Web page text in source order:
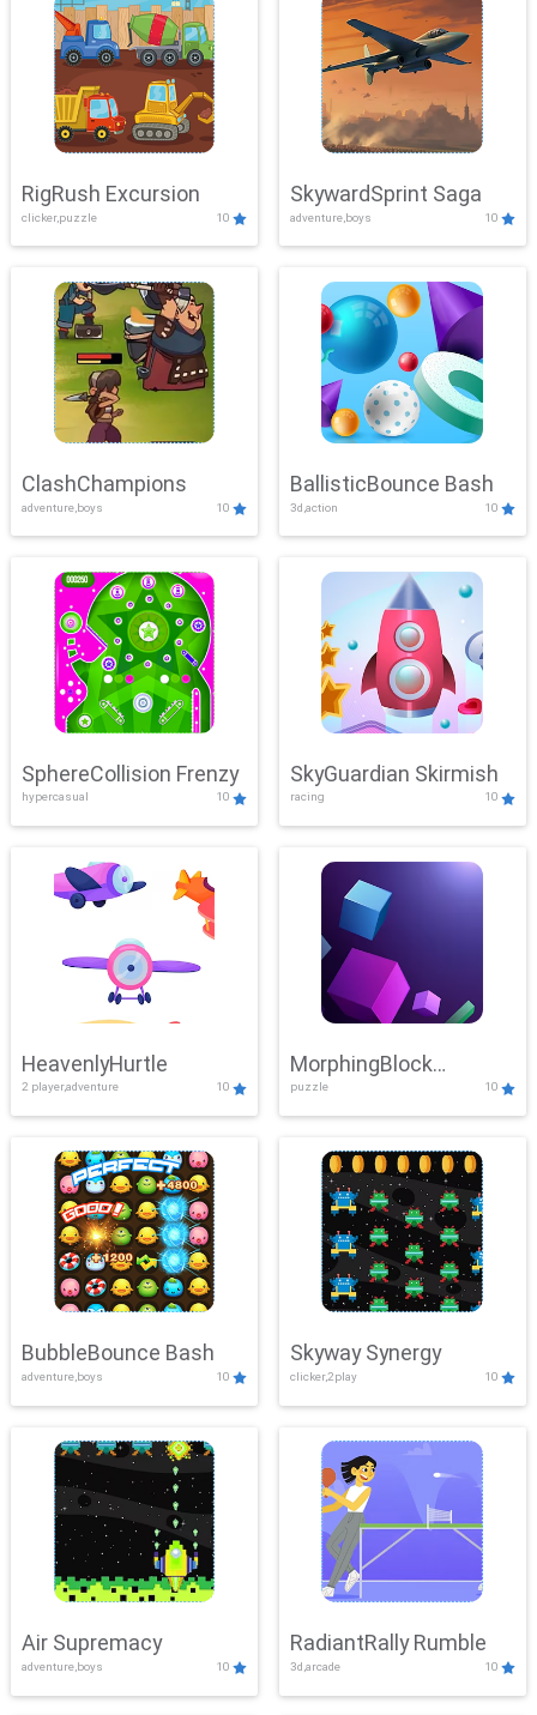
RigRush Excursion
clicker,puzzle 10
SkywardSprint Saga
adventure,boys 10
ClashChampions
adventure,boys 10
BallisticBounce Bash
3d,action 10
SphereCollision Frenzy
hypercasual 10
SkyGuardian Skirmish
racing 10
HeavenlyHurtle
2 player,adventure 10
MorphingBlock
Mayhem
puzzle 10
BubbleBounce Bash
adventure,boys 10
Skyway Synergy
clicker,2play 10
Air Supremacy
adventure,boys 10
RadiantRally Rumble
3d,arcade 10